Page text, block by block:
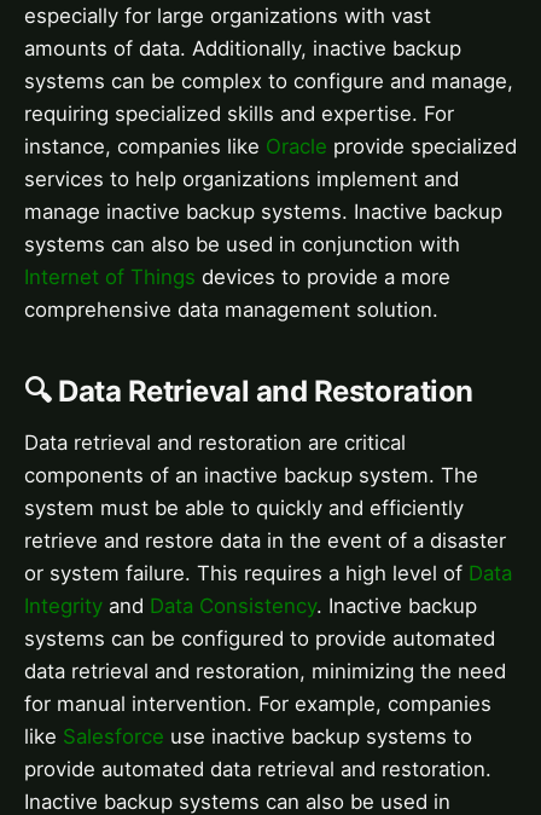
especially for large organizations with vast
amounts of data. Additionally, inactive backup
systems can be complex to configure and manage,
requiring specialized skills and expertise. For
instance, companies like Oracle provide specialized
services to help organizations implement and
manage inactive backup systems. Inactive backup
systems can also be used in conjunction with
Internet of Things devices to provide a more
comprehensive data management solution.
🔍 Data Retrieval and Restoration
Data retrieval and restoration are critical
components of an inactive backup system. The
system must be able to quickly and efficiently
retrieve and restore data in the event of a disaster
or system failure. This requires a high level of Data
Integrity and Data Consistency. Inactive backup
systems can be configured to provide automated
data retrieval and restoration, minimizing the need
for manual intervention. For example, companies
like Salesforce use inactive backup systems to
provide automated data retrieval and restoration.
Inactive backup systems can also be used in